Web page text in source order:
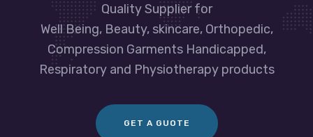
Quality Supplier for
Well Being, Beauty, skincare, Orthopedic,
Compression Garments Handicapped,
Respiratory and Physiotherapy products
GET A GUOTE